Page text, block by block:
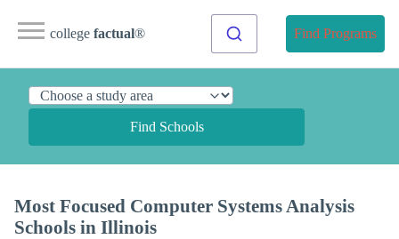
college factual® Find Programs
Find Schools
Most Focused Computer Systems Analysis
Schools in Illinois